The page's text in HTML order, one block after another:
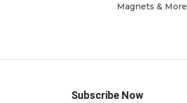
Magnets & More
Subscribe Now